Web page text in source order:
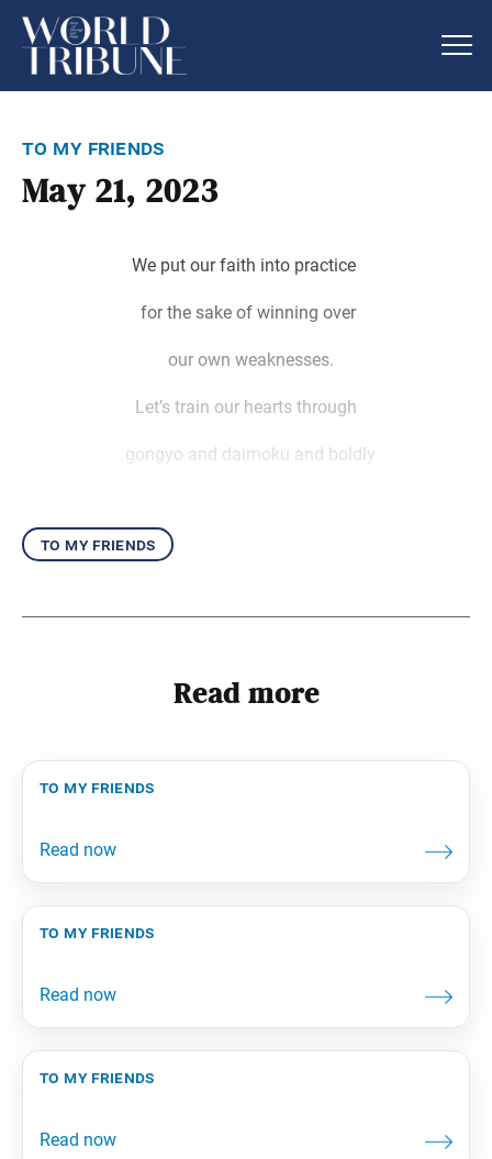
to my friends
May 21, 2023
We put our faith into practice
for the sake of winning over
our own weaknesses.
Let’s train our hearts through
gongyo and daimoku and boldly
to my friends
Read more
to my friends
to my friends
to my friends